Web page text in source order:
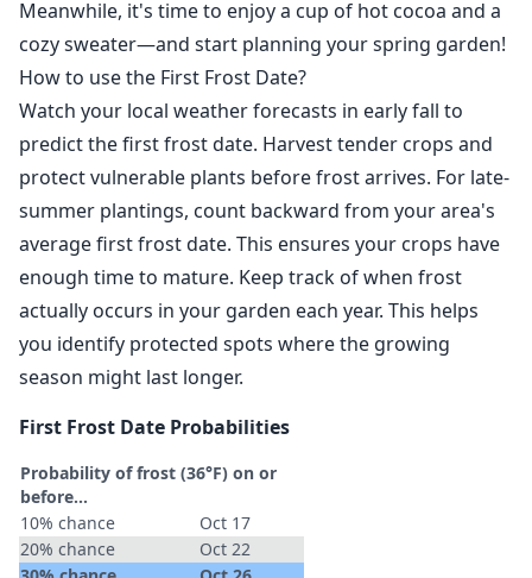
Meanwhile, it's time to enjoy a cup of hot cocoa and a
cozy sweater—and start planning your spring garden!
How to use the First Frost Date?
Watch your local weather forecasts in early fall to
predict the first frost date. Harvest tender crops and
protect vulnerable plants before frost arrives. For late-
summer plantings, count backward from your area's
average first frost date. This ensures your crops have
enough time to mature. Keep track of when frost
actually occurs in your garden each year. This helps
you identify protected spots where the growing
season might last longer.
First Frost Date Probabilities
Probability of frost (36°F) on or
before...
10% chance
Oct 17
20% chance
Oct 22